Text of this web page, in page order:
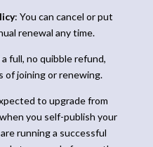
: You can cancel or put
renewal any time.
full, no quibble refund,
of joining or renewing.
to upgrade from
you self-publish your
running a successful